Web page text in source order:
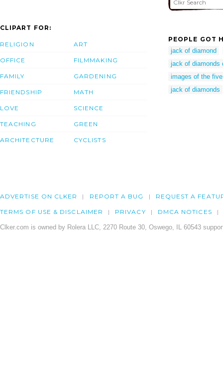
CLIPART FOR:
RELIGION
OFFICE
FAMILY
FRIENDSHIP
LOVE
TEACHING
ARCHITECTURE
ART
FILMMAKING
GARDENING
MATH
SCIENCE
GREEN
CYCLISTS
PEOPLE GOT
jack of diamond
jack of diamonds
images of the
jack of diamonds
ADVERTISE ON CLKER REPORT A BUG REQUEST A
TERMS OF USE & DISCLAIMER PRIVACY DMCA NOTICES
Clker.com is owned by Rolera LLC, 2270 Route 30, Oswego, IL 60543